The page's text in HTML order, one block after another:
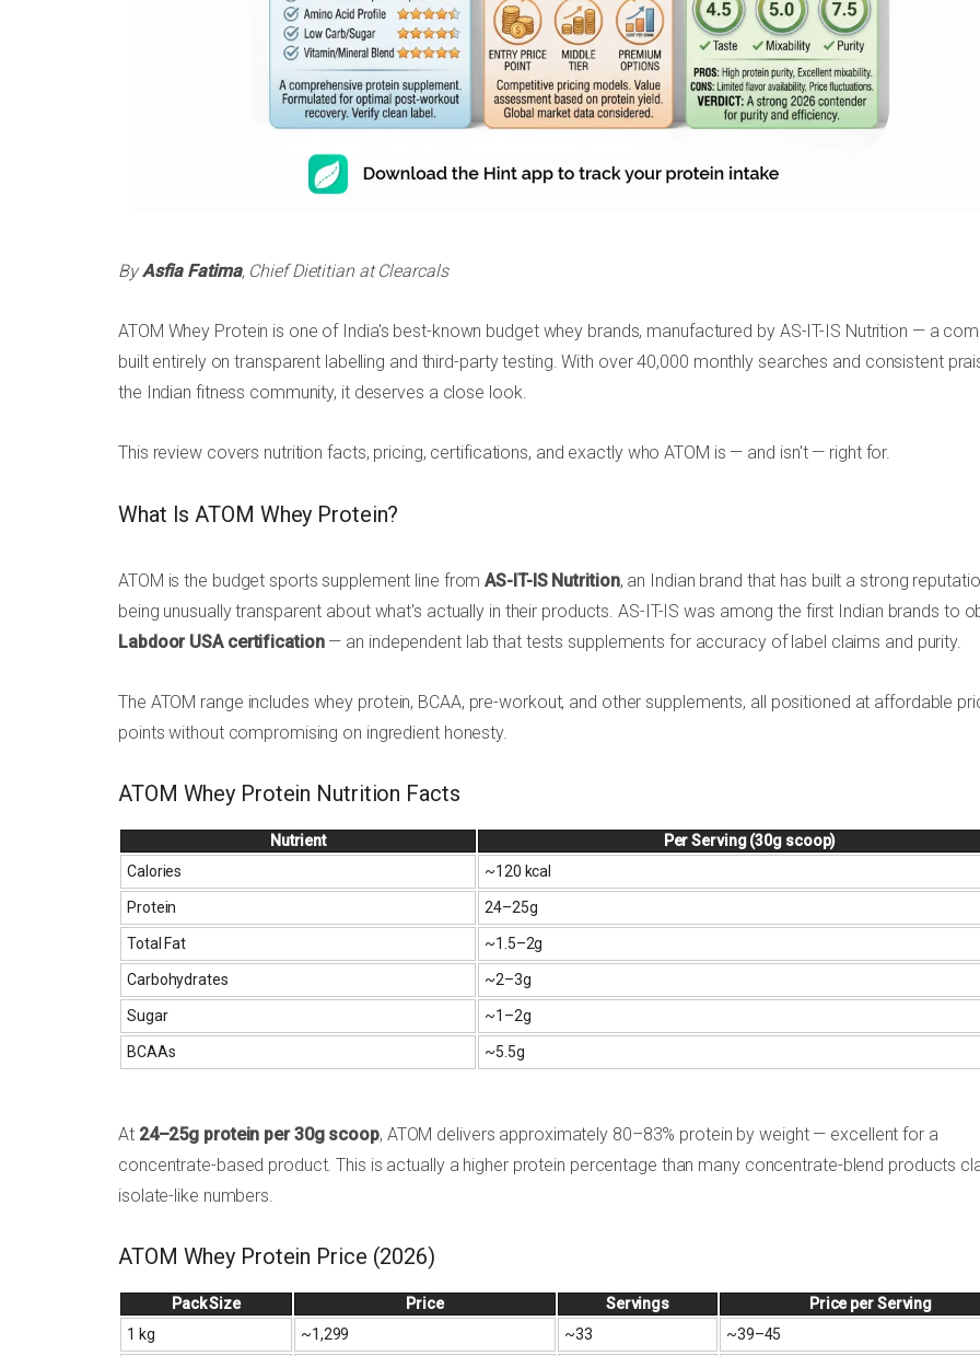
ByAsfia Fatima, Chief Dietitian at Clearcals
ATOM Whey Protein is one of India's best-known budget whey brands, manufactured by AS-IT-IS Nutrition — a
built entirely on transparent labelling and third-party testing. With over 40,000 monthly searches and consistent
the Indian fitness community, it deserves a close look.
This review covers nutrition facts, pricing, certifications, and exactly who ATOM is — and isn't — right for.
What Is ATOM Whey Protein?
ATOM is the budget sports supplement line fromAS-IT-IS Nutrition, an Indian brand that has built a strong
being unusually transparent about what's actually in their products. AS-IT-IS was among the first Indian brands to
Labdoor USA certification— an independent lab that tests supplements for accuracy of label claims and purity.
The ATOM range includes whey protein, BCAA, pre-workout, and other supplements, all positioned at affordable
points without compromising on ingredient honesty.
ATOM Whey Protein Nutrition Facts
Nutrient
Per Serving (30g scoop)
Calories
~120 kcal
Protein 24–25g
Total Fat ~1.5–2g
Carbohydrates ~2–3g
Sugar ~1–2g
BCAAs ~5.5g
At 24–25g protein per 30g scoop, ATOM delivers approximately 80–83% protein by weight — excellent for a
concentrate-based product. This is actually a higher protein percentage than many concentrate-blend products
isolate-like numbers.
ATOM Whey Protein Price (2026)
Pack Size Price Servings
Price per Serving
1 kg
~₹1,299 ~33 ~₹39–45